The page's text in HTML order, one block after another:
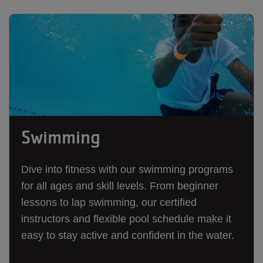
Swimming
Dive into fitness with our swimming programs
for all ages and skill levels. From beginner
lessons to lap swimming, our certified
instructors and flexible pool schedule make it
easy to stay active and confident in the water.